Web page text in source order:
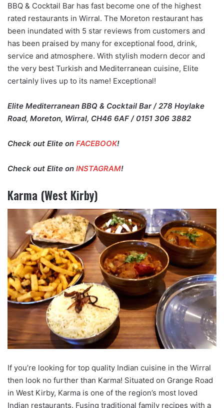
BBQ & Cocktail Bar has fast become one of the highest
rated restaurants in Wirral. The Moreton restaurant has
been inundated with 5 star reviews from customers and
has been praised by many for exceptional food, drink,
service and atmosphere. With stylish modern decor and
the very best Turkish and Mediterranean cuisine, Elite
certainly lives up to its name! Exceptional!
Elite Mediterranean BBQ & Cocktail Bar / 278 Hoylake
Road, Moreton, Wirral, CH46 6AF / 0151 306 3882
Check out Elite on FACEBOOK!
Check out Elite on INSTAGRAM!
Karma (West Kirby)
If you’re looking for top quality Indian cuisine in the Wirral
then look no further than Karma! Situated on Grange Road
in West Kirby, Karma is one of the region’s most loved
Indian restaurants. Fusing traditional family recipes with a